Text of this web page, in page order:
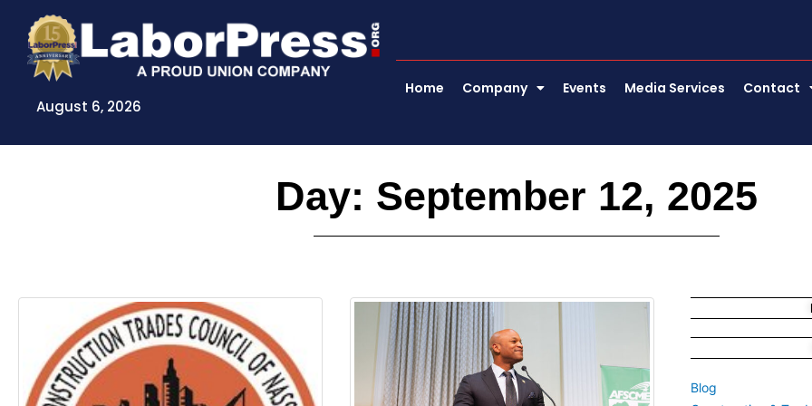
content
August 6, 2026
Home Company Events Media Services Contact
Day: September 12, 2025
Blog